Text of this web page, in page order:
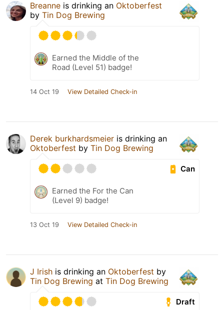
Breanne is drinking an Oktoberfest
by Tin Dog Brewing
Earned the Middle of the
Road (Level 51) badge!
14 Oct 19 View Detailed Check-in
Derek burkhardsmeier is drinking an
Oktoberfest by Tin Dog Brewing
Can
Earned the For the Can
(Level 9) badge!
13 Oct 19 View Detailed Check-in
J Irish is drinking an Oktoberfest by
Tin Dog Brewing at Tin Dog Brewing
Draft